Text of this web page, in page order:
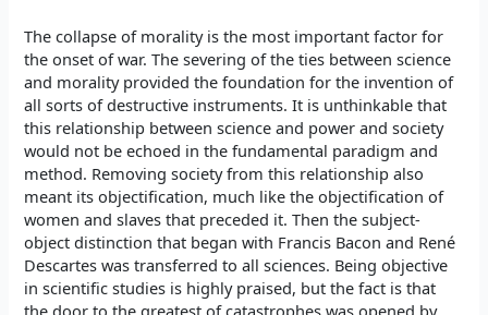
The collapse of morality is the most important factor for
the onset of war. The severing of the ties between science
and morality provided the foundation for the invention of
all sorts of destructive instruments. It is unthinkable that
this relationship between science and power and society
would not be echoed in the fundamental paradigm and
method. Removing society from this relationship also
meant its objectification, much like the objectification of
women and slaves that preceded it. Then the subject-
object distinction that began with Francis Bacon and René
Descartes was transferred to all sciences. Being objective
in scientific studies is highly praised, but the fact is that
the door to the greatest of catastrophes was opened by